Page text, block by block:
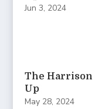
Jun 3, 2024
The Harrison
Up
May 28, 2024